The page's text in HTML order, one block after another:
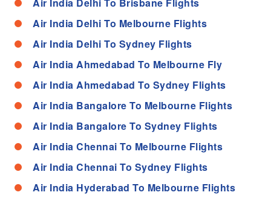
Air India Delhi To Melbourne Flights
Air India Delhi To Sydney Flights
Air India Ahmedabad To Melbourne Fly
Air India Ahmedabad To Sydney Flights
Air India Bangalore To Melbourne Flights
Air India Bangalore To Sydney Flights
Air India Chennai To Melbourne Flights
Air India Chennai To Sydney Flights
Air India Hyderabad To Melbourne Flights